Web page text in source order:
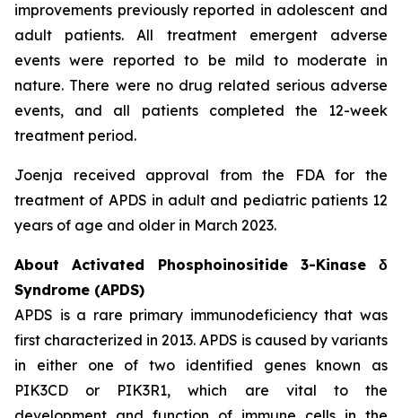
improvements previously reported in adolescent and
adult patients. All treatment emergent adverse
events were reported to be mild to moderate in
nature. There were no drug related serious adverse
events, and all patients completed the 12-week
treatment period.
Joenja received approval from the FDA for the
treatment of APDS in adult and pediatric patients 12
years of age and older in March 2023.
About Activated Phosphoinositide 3-Kinase δ
Syndrome (APDS)
APDS is a rare primary immunodeficiency that was
first characterized in 2013. APDS is caused by variants
in either one of two identified genes known as
PIK3CD or PIK3R1, which are vital to the